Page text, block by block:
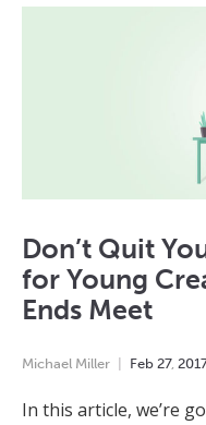
Don’t Quit
for Young
Ends Meet
Michael Miller Feb 27,
In this article, we’re